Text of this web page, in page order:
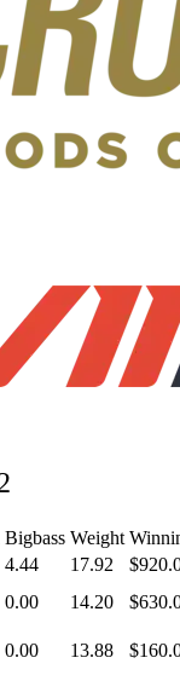
Bigbass Weight
4.44 17.92
0.00 14.20
0.00 13.88